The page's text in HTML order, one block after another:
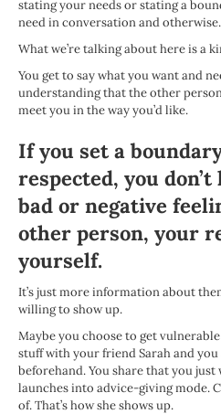
stating your needs or stating a
need in conversation and otherwise.
What we’re talking about here is a
You get to say what you want and
understanding that the other
meet you in the way you’d like.
If you set a
respected, you
bad or negative
other person, your
yourself.
It’s just more information about
willing to show up.
Maybe you choose to get
stuff with your friend Sarah and
beforehand. You share that you just
launches into advice-giving mode.
of. That’s how she shows up.